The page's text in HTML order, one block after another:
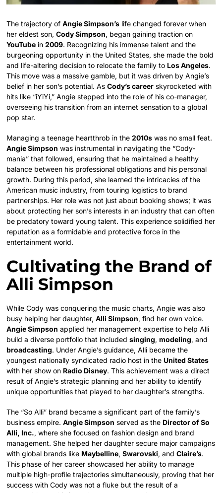
The trajectory ofAngie Simpson’s life changed forever when
her eldest son,Cody Simpson, began gaining traction on
YouTube in2009. Recognizing his immense talent and the
burgeoning opportunity in the United States, she made the bold
and life-altering decision to relocate the family to Los Angeles.
This move was a massive gamble, but it was driven by Angie’s
belief in her son’s potential. AsCody’s career skyrocketed with
hits like “iYiYi,” Angie stepped into the role of his co-manager,
overseeing his transition from an internet sensation to a global
pop star.
Managing a teenage heartthrob in the2010s was no small feat.
Angie Simpson was instrumental in navigating the “Cody-
mania” that followed, ensuring that he maintained a healthy
balance between his professional obligations and his personal
growth. During this period, she learned the intricacies of the
American music industry, from touring logistics to brand
partnerships. Her role was not just about booking shows; it was
about protecting her son’s interests in an industry that can often
be predatory toward young talent. This experience solidified her
reputation as a formidable and protective force in the
entertainment world.
Cultivating the Brand of
Alli Simpson
While Cody was conquering the music charts, Angie was also
busy helping her daughter,Alli Simpson, find her own voice.
Angie Simpson applied her management expertise to help Alli
build a diverse portfolio that includedsinging,modeling, and
broadcasting. Under Angie’s guidance, Alli became the
youngest nationally syndicated radio host in the United States
with her show on Radio Disney. This achievement was a direct
result of Angie’s strategic planning and her ability to identify
unique opportunities that played to her daughter’s strengths.
The “So Alli” brand became a significant part of the family’s
business empire.Angie Simpson served as the Director of So
Alli, Inc., where she focused on fashion design and brand
management. She helped her daughter secure major campaigns
with global brands like Maybelline,Swarovski, andClaire’s.
This phase of her career showcased her ability to manage
multiple high-profile trajectories simultaneously, proving that her
success with Cody was not a fluke but the result of a